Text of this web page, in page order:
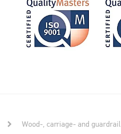
Wood-, carriage- and guardrail